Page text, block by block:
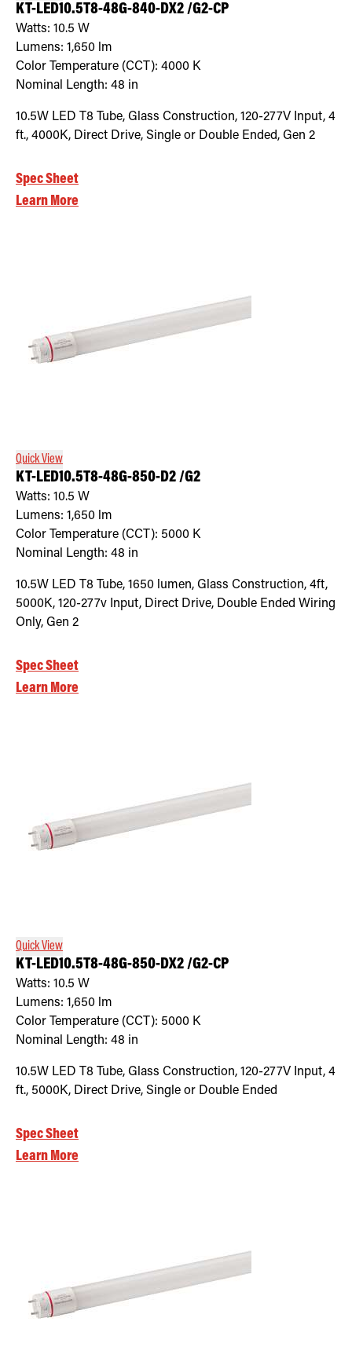
KT-LED10.5T8-48G-840-DX2 /G2-CP
Watts: 10.5 W
Lumens: 1,650 lm
Color Temperature (CCT): 4000 K
Nominal Length: 48 in
10.5W LED T8 Tube, Glass Construction, 120-277V Input, 4
ft., 4000K, Direct Drive, Single or Double Ended, Gen 2
Spec Sheet
Learn More
Quick View
KT-LED10.5T8-48G-850-D2 /G2
Watts: 10.5 W
Lumens: 1,650 lm
Color Temperature (CCT): 5000 K
Nominal Length: 48 in
10.5W LED T8 Tube, 1650 lumen, Glass Construction, 4ft,
5000K, 120-277v Input, Direct Drive, Double Ended Wiring
Only, Gen 2
Spec Sheet
Learn More
Quick View
KT-LED10.5T8-48G-850-DX2 /G2-CP
Watts: 10.5 W
Lumens: 1,650 lm
Color Temperature (CCT): 5000 K
Nominal Length: 48 in
10.5W LED T8 Tube, Glass Construction, 120-277V Input, 4
ft., 5000K, Direct Drive, Single or Double Ended
Spec Sheet
Learn More